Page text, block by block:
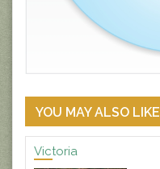
YOU MAY ALSO LIKE
Victoria